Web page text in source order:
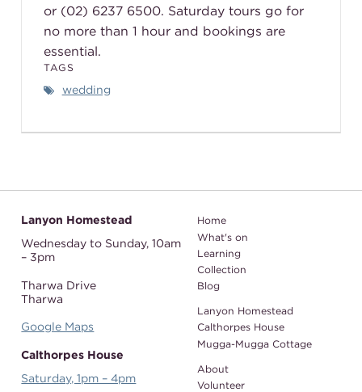
or (02) 6237 6500. Saturday tours go for
no more than 1 hour and bookings are
essential.
TAGS
wedding
Lanyon Homestead
Wednesday to Sunday,10am
– 3pm
Tharwa Drive
Tharwa
Google Maps
Calthorpes House
Saturday, 1pm – 4pm
Home
What's on
Learning
Collection
Blog
Lanyon Homestead
Calthorpes House
Mugga-Mugga Cottage
About
Volunteer